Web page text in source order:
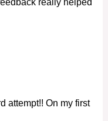
really helped
attempt!! On my first